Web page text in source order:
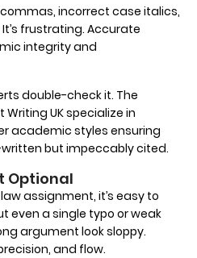
incorrect case italics,
frustrating. Accurate
integrity and
double-check it. The
UK specialize in
academic styles ensuring
but impeccably cited.
Optional
assignment, it’s easy to
even a single typo or weak
argument look sloppy.
and flow.